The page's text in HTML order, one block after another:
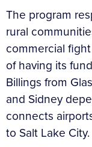
The program
rural
commercial
of having its
Billings from
and Sidney
connects
to Salt Lake City.